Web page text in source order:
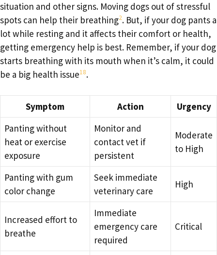
situation and other signs. Moving dogs out of stressful
spots can help their breathing2. But, if your dog pants a
lot while resting and it affects their comfort or health,
getting emergency help is best. Remember, if your dog
starts breathing with its mouth when it’s calm, it could
be a big health issue18.
Symptom Action
Urgency
Panting without
heat or exercise
exposure
Monitor and
contact vet if
persistent
Moderate
to High
Panting with gum
color change
Seek immediate
veterinary care
High
Increased effort to
breathe
Immediate
emergency care
required
Critical